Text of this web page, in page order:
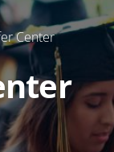
Center